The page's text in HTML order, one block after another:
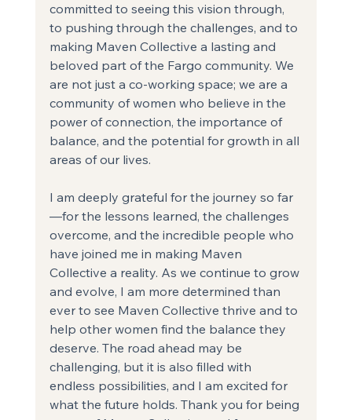
committed to seeing this vision through,
to pushing through the challenges, and to
making Maven Collective a lasting and
beloved part of the Fargo community. We
are not just a co-working space; we are a
community of women who believe in the
power of connection, the importance of
balance, and the potential for growth in all
areas of our lives.
I am deeply grateful for the journey so far
—for the lessons learned, the challenges
overcome, and the incredible people who
have joined me in making Maven
Collective a reality. As we continue to grow
and evolve, I am more determined than
ever to see Maven Collective thrive and to
help other women find the balance they
deserve. The road ahead may be
challenging, but it is also filled with
endless possibilities, and I am excited for
what the future holds. Thank you for being